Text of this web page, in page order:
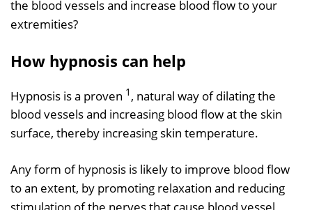
the blood vessels and increase blood flow to your
extremities?
How hypnosis can help
Hypnosis is a proven 1 , natural way of dilating the
blood vessels and increasing blood flow at the skin
surface, thereby increasing skin temperature.
Any form of hypnosis is likely to improve blood flow
to an extent, by promoting relaxation and reducing